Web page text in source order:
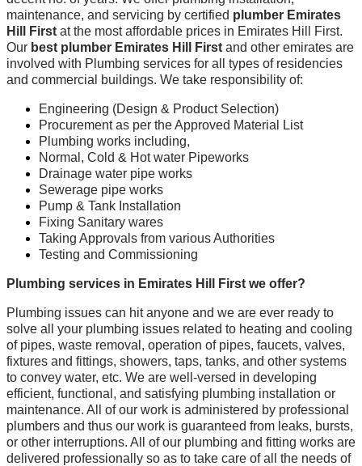
maintenance, and servicing by certified plumber Emirates
Hill First at the most affordable prices in Emirates Hill First.
Our best plumber Emirates Hill First and other emirates are
involved with Plumbing services for all types of residencies
and commercial buildings. We take responsibility of:
Engineering (Design & Product Selection)
Procurement as per the Approved Material List
Plumbing works including,
Normal, Cold & Hot water Pipeworks
Drainage water pipe works
Sewerage pipe works
Pump & Tank Installation
Fixing Sanitary wares
Taking Approvals from various Authorities
Testing and Commissioning
Plumbing services in Emirates Hill First we offer?
Plumbing issues can hit anyone and we are ever ready to
solve all your plumbing issues related to heating and cooling
of pipes, waste removal, operation of pipes, faucets, valves,
fixtures and fittings, showers, taps, tanks, and other systems
to convey water, etc. We are well-versed in developing
efficient, functional, and satisfying plumbing installation or
maintenance. All of our work is administered by professional
plumbers and thus our work is guaranteed from leaks, bursts,
or other interruptions. All of our plumbing and fitting works are
delivered professionally so as to take care of all the needs of